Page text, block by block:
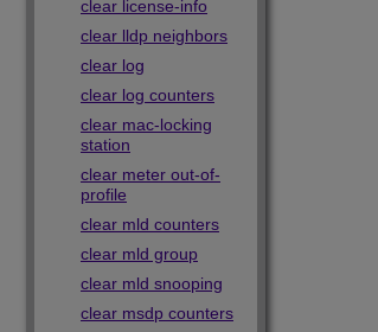
clear license-info
clear lldp neighbors
clear log
clear log counters
clear mac-locking
station
clear meter out-of-
profile
clear mld counters
clear mld group
clear mld snooping
clear msdp counters